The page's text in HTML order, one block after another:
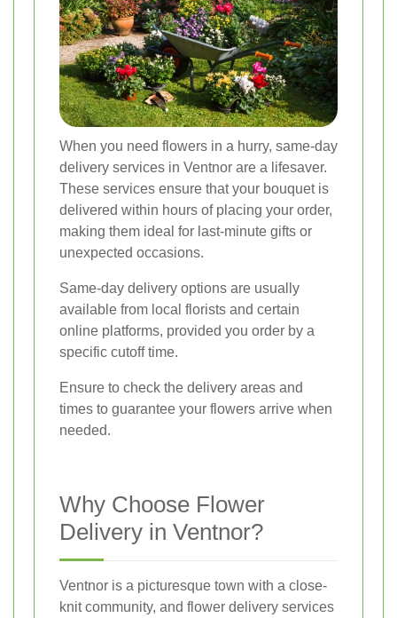
When you need flowers in a hurry, same-day
delivery services in Ventnor are a lifesaver.
These services ensure that your bouquet is
delivered within hours of placing your order,
making them ideal for last-minute gifts or
unexpected occasions.
Same-day delivery options are usually
available from local florists and certain
online platforms, provided you order by a
specific cutoff time.
Ensure to check the delivery areas and
times to guarantee your flowers arrive when
needed.
Why Choose Flower
Delivery in Ventnor?
Ventnor is a picturesque town with a close-
knit community, and flower delivery services